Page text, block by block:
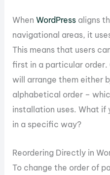
WhenWordPress aligns
navigational areas, it
This means that users
first in a particular
will arrange them either
alphabetical order –
installation uses. What if
in a specific way?
Reordering Directly in
To change the order of